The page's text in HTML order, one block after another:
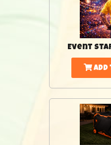
Event
Add